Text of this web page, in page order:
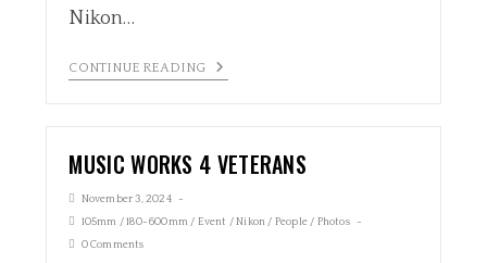
Nikon…
CONTINUE READING
MUSIC WORKS 4 VETERANS
November 3, 2024
105mm /180-600mm / Event /Nikon / People / Photos
0 Comments